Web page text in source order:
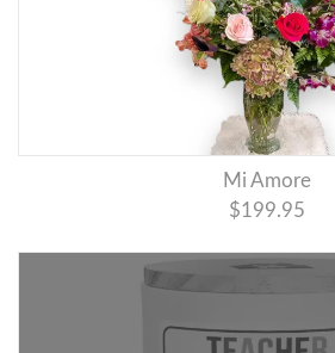
Mi Amore
$199.95